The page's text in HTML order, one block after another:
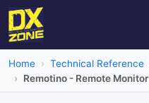
Home Technical Reference
Remotino - Remote Monitor